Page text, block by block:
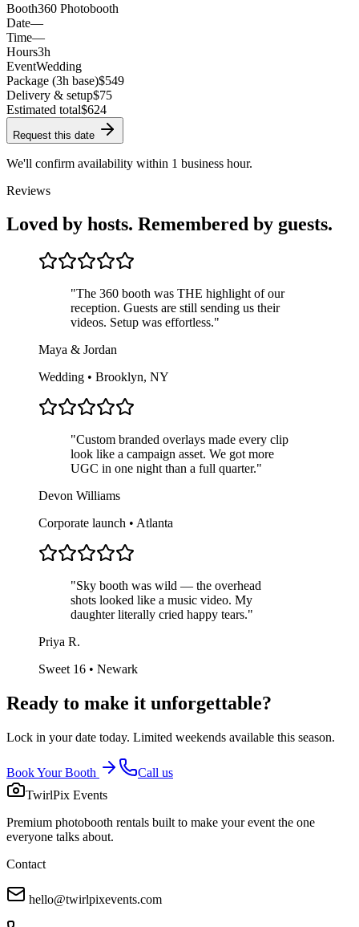
Booth360 Photobooth
Date—
Time—
Hours3h
EventWedding
Package (3h base)$549
Delivery & setup$75
Estimated total$624
Request this date
We'll confirm availability within 1 business hour.
Reviews
Loved by hosts. Remembered by guests.
"The 360 booth was THE highlight of our
reception. Guests are still sending us their
videos. Setup was effortless."
Maya & Jordan
Wedding • Brooklyn, NY
"Custom branded overlays made every clip
look like a campaign asset. We got more
UGC in one night than a full quarter."
Devon Williams
Corporate launch • Atlanta
"Sky booth was wild — the overhead
shots looked like a music video. My
daughter literally cried happy tears."
Priya R.
Sweet 16 • Newark
Ready to make it unforgettable?
Lock in your date today. Limited weekends available this season.
Book Your Booth
Call us
TwirlPix Events
Premium photobooth rentals built to make your event the one
everyone talks about.
Contact
hello@twirlpixevents.com